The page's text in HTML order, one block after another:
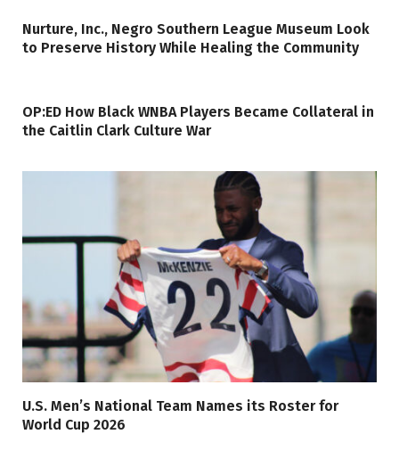
Nurture, Inc., Negro Southern League Museum Look
to Preserve History While Healing the Community
OP:ED How Black WNBA Players Became Collateral in
the Caitlin Clark Culture War
U.S. Men’s National Team Names its Roster for
World Cup 2026